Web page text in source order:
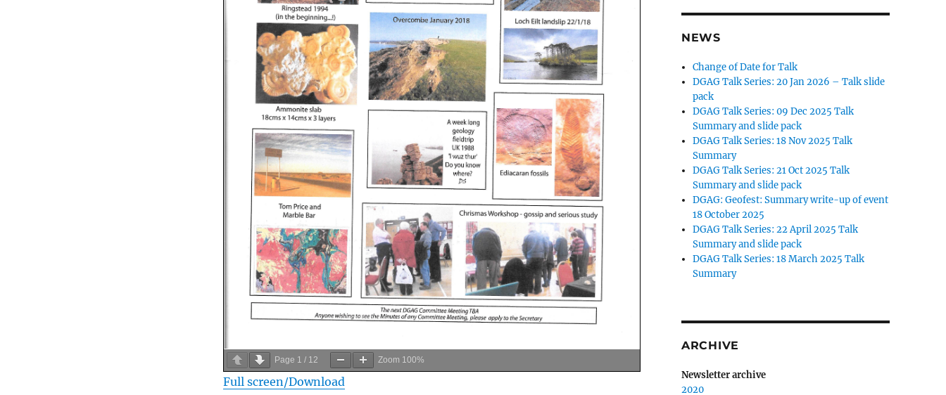
Page 1 / 12 Zoom 100%
Full screen/Download
NEWS
Change of Date for Talk
DGAG Talk Series: 20 Jan 2026 – Talk slide
pack
DGAG Talk Series: 09 Dec 2025 Talk
Summary and slide pack
DGAG Talk Series: 18 Nov 2025 Talk
Summary
DGAG Talk Series: 21 Oct 2025 Talk
Summary and slide pack
DGAG: Geofest: Summary write-up of event
18 October 2025
DGAG Talk Series: 22 April 2025 Talk
Summary and slide pack
DGAG Talk Series: 18 March 2025 Talk
Summary
ARCHIVE
Newsletter archive
2020